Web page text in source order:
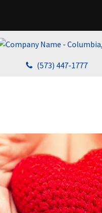
(573) 447-1777